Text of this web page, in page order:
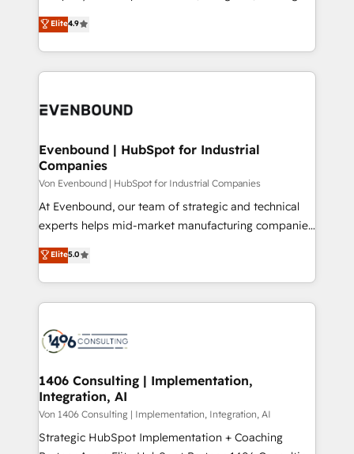
2️⃣ AIエージェント組織構築 営業・マーケティング業務
の一部をAIが自律実行する組織への移行を設計・実装。
DX × AI推進のPMO伴走支援 複数部門をまたぐDX×AI変
の統合・浸透・変革管理を実行します。 ▸ CMS戦略設
計・構築：リード獲得・CVR・SEOを前提にした情報設
提供。 ▸ 既存CRM・MAからの移行支援：Salesforce・
Marketo・Pardot等からの移行、カスタム設計、履歴
データ移行と活用設計まで。 ▸ AEO対応：ChatGPT・
か？ ✓ HubSpot Eliteパートナー認定 ✓ HubSpotアワ
ード受賞・HUGリーダー ✓ ISO27001:2022 /
ISO9001:2015 取得 ✓ 400社以上の導入実績 ✓
状整理の壁打ちなど、構想段階からお気軽にお問い合わ
せください。
thinkers. We blend strategy, design, and
development—always fueled by curiosity—to turn
ideas, opportunities, and challenges into meaningful
experiences. To us, technology is more than just
and—most importantly—simple. That’s why we lean
products and strategies that actually make a
difference.
Elite4.9
Evenbound | HubSpot for Industrial
Companies
Von Evenbound | HubSpot for Industrial Companies
At Evenbound, our team of strategic and technical
experts helps mid-market manufacturing companies
achieve real growth. We specialize in delivering
tailored solutions that drive results by leveraging
HubSpot’s platform and data to fuel success.
Technical Solutions: - HubSpot Technical Consulting -
Onboarding - Data Migration & Integrations -
Revenue Operations - Inbound Marketing -
Outbound Marketing - HubSpot CMS Website
Design & Development We empower our clients to
reach their full potential by providing transparent,
Elite5.0
1406 Consulting | Implementation,
Integration, AI
Von 1406 Consulting | Implementation, Integration, AI
Strategic HubSpot Implementation + Coaching